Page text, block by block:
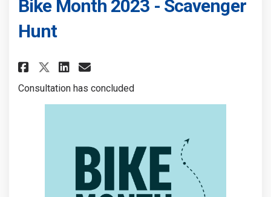
Bike Month 2023 - Scavenger
Hunt
Share Bike Month 2023 -
Share Bike Month 2023 -
Share Bike Month 2023 -
Email Bike Month 2023
Consultation has concluded